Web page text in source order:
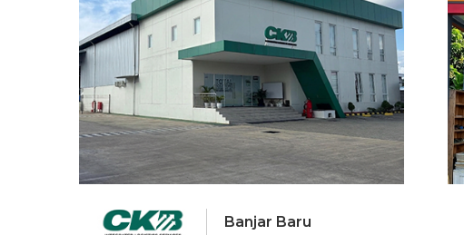
Banjar Baru